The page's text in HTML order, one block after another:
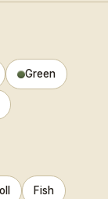
Green
Fish